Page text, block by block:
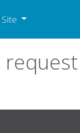
Site
request